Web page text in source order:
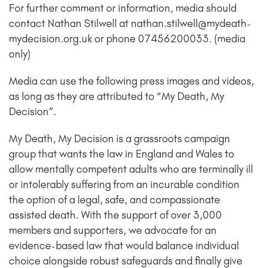
For further comment or information, media should
contact Nathan Stilwell at nathan.stilwell@mydeath-
mydecision.org.uk or phone 07456200033. (media
only)
Media can use the following press images and videos,
as long as they are attributed to “My Death, My
Decision”.
My Death, My Decision is a grassroots campaign
group that wants the law in England and Wales to
allow mentally competent adults who are terminally ill
or intolerably suffering from an incurable condition
the option of a legal, safe, and compassionate
assisted death. With the support of over 3,000
members and supporters, we advocate for an
evidence-based law that would balance individual
choice alongside robust safeguards and finally give